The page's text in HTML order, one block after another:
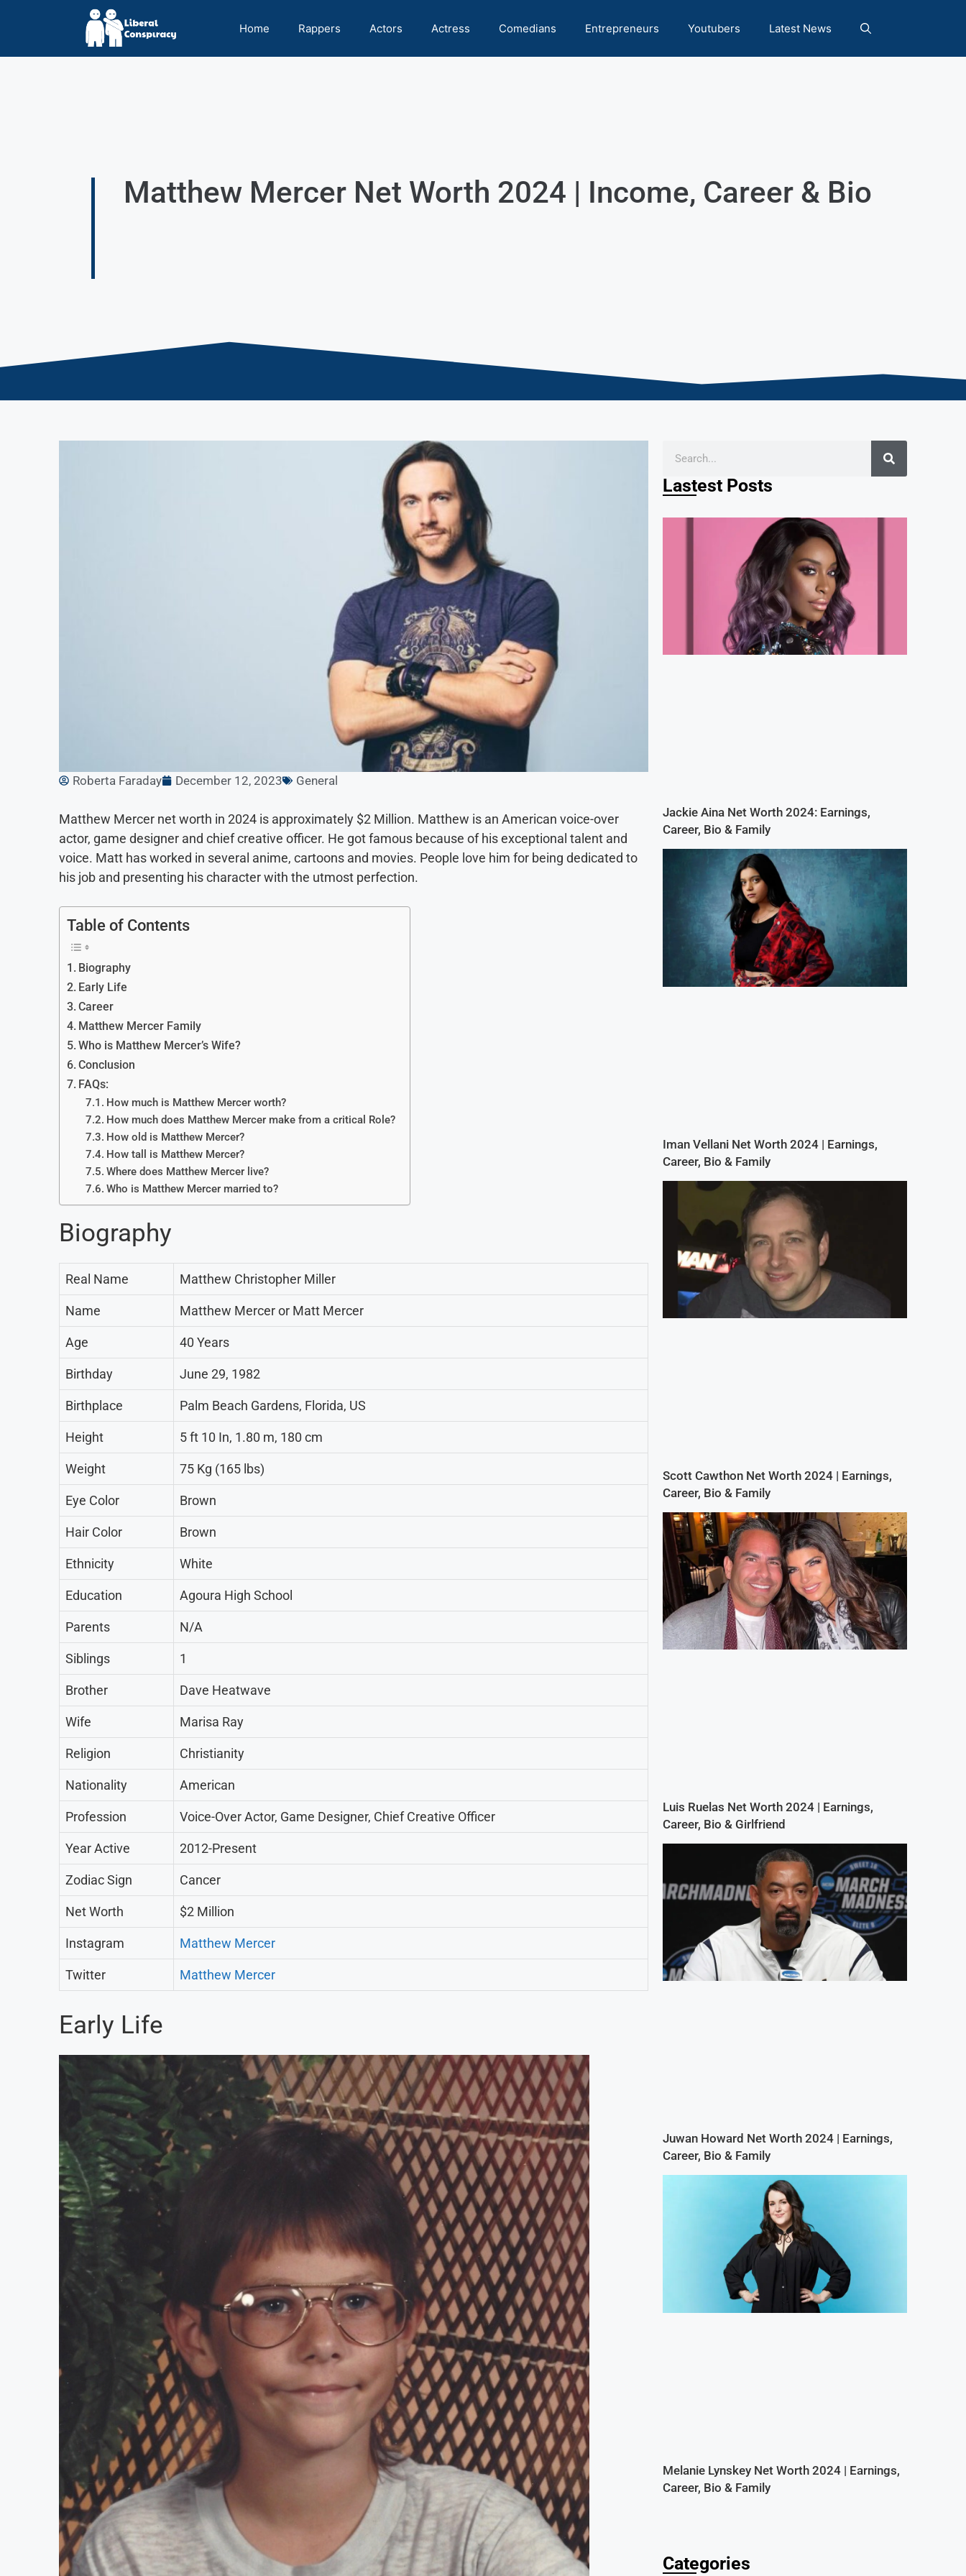
Home Rappers Actors Actress Comedians Entrepreneurs Youtubers Latest News
Matthew Mercer Net Worth 2024 | Income, Career & Bio
Roberta Faraday December 12, 2023 General
Matthew Mercer net worth in 2024 is approximately $2 Million. Matthew is an American voice-over
actor, game designer and chief creative officer. He got famous because of his exceptional talent and
voice. Matt has worked in several anime, cartoons and movies. People love him for being dedicated to
his job and presenting his character with the utmost perfection.
Table of Contents
Biography
Early Life
Career
Matthew Mercer Family
Who is Matthew Mercer’s Wife?
Conclusion
FAQs:
How much is Matthew Mercer worth?
How much does Matthew Mercer make from a critical Role?
How old is Matthew Mercer?
How tall is Matthew Mercer?
Where does Matthew Mercer live?
Who is Matthew Mercer married to?
Biography
Real Name Matthew Christopher Miller
Name Matthew Mercer or Matt Mercer
Age 40 Years
Birthday June 29, 1982
Birthplace Palm Beach Gardens, Florida, US
Height 5 ft 10 In, 1.80 m, 180 cm
Weight 75 Kg (165 lbs)
Eye Color Brown
Hair Color Brown
Ethnicity White
Education Agoura High School
Parents N/A
Siblings 1
Brother Dave Heatwave
Wife Marisa Ray
Religion Christianity
Nationality American
Profession Voice-Over Actor, Game Designer, Chief Creative Officer
Year Active 2012-Present
Zodiac Sign Cancer
Net Worth $2 Million
Instagram Matthew Mercer
Twitter Matthew Mercer
Early Life
Lastest Posts
Jackie Aina Net Worth 2024: Earnings,
Career, Bio & Family
Iman Vellani Net Worth 2024 | Earnings,
Career, Bio & Family
Scott Cawthon Net Worth 2024 | Earnings,
Career, Bio & Family
Luis Ruelas Net Worth 2024 | Earnings,
Career, Bio & Girlfriend
Juwan Howard Net Worth 2024 | Earnings,
Career, Bio & Family
Melanie Lynskey Net Worth 2024 | Earnings,
Career, Bio & Family
Categories